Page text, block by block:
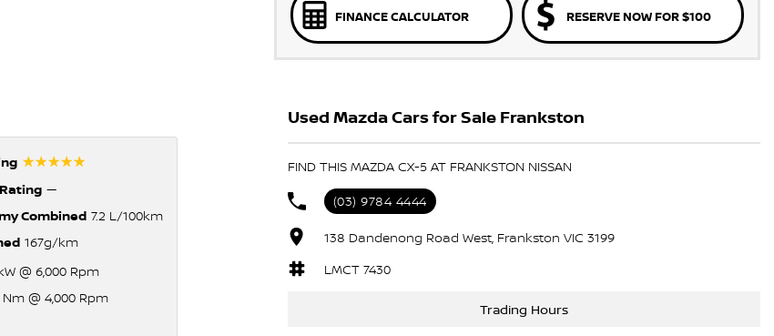
FINANCE CALCULATOR RESERVE NOW FOR $100
☆☆☆☆☆
—
Combined 7.2 L/100km
167g/km
@ 6,000 Rpm
@ 4,000 Rpm
Used Mazda Cars for Sale Frankston
FIND THIS MAZDA CX-5 AT FRANKSTON NISSAN
(03) 9784 4444
138 Dandenong Road West, Frankston VIC 3199
LMCT 7430
Trading Hours